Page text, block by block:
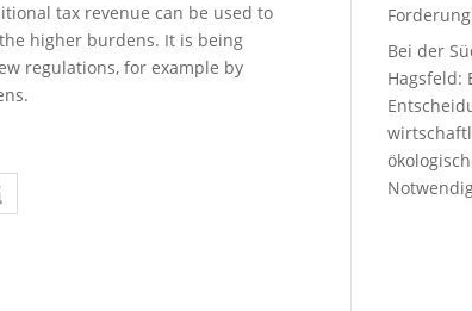
tax revenue can be used to
higher burdens. It is being
regulations, for example by
Bei der
Hagsfeld: